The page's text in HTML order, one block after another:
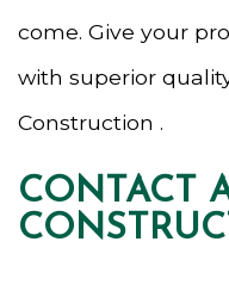
come. Give your
with superior
Construction .
CONTACT